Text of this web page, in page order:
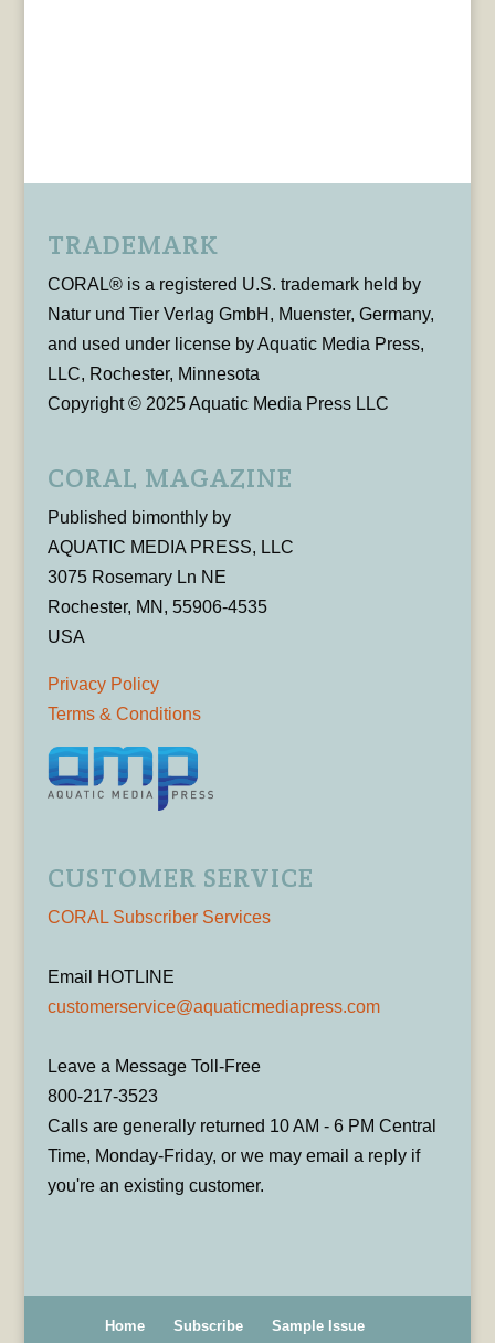
TRADEMARK
CORAL® is a registered U.S. trademark held by
Natur und Tier Verlag GmbH, Muenster, Germany,
and used under license by Aquatic Media Press,
LLC, Rochester, Minnesota
Copyright © 2025 Aquatic Media Press LLC
CORAL MAGAZINE
Published bimonthly by
AQUATIC MEDIA PRESS, LLC
3075 Rosemary Ln NE
Rochester, MN, 55906-4535
USA
Privacy Policy
Terms & Conditions
CUSTOMER SERVICE
CORAL Subscriber Services
Email HOTLINE
customerservice@aquaticmediapress.com
Leave a Message Toll-Free
800-217-3523
Calls are generally returned 10 AM - 6 PM Central
Time, Monday-Friday, or we may email a reply if
you're an existing customer.
Home Subscribe Sample Issue